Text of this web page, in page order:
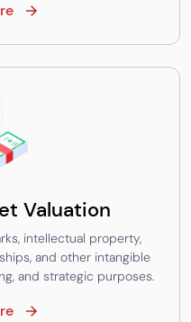
Valuation
intellectual property,
and other intangible
and strategic purposes.